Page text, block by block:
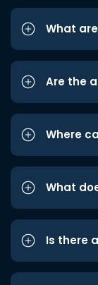
What
Are the
Where
What
Is there